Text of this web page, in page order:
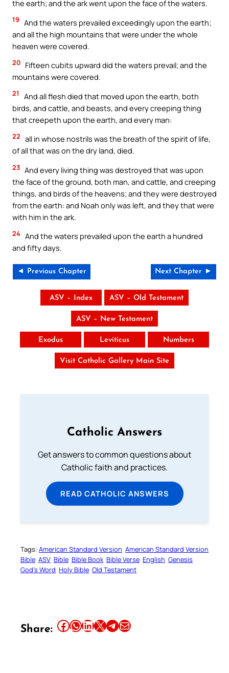
the earth; and the ark went upon the face of the waters.
19 And the waters prevailed exceedingly upon the earth;
and all the high mountains that were under the whole
heaven were covered.
20 Fifteen cubits upward did the waters prevail; and the
mountains were covered.
21
And all flesh died that moved upon the earth, both
birds, and cattle, and beasts, and every creeping thing
that creepeth upon the earth, and every man:
22 all in whose nostrils was the breath of the spirit of life,
of all that was on the dry land, died.
23 And every living thing was destroyed that was upon
the face of the ground, both man, and cattle, and creeping
things, and birds of the heavens; and they were destroyed
from the earth: and Noah only was left, and they that were
with him in the ark.
24 And the waters prevailed upon the earth a hundred
and fifty days.
◄ Previous Chapter Next Chapter ►
ASV – Index ASV – Old Testament
ASV – New Testament
Exodus Leviticus Numbers
Visit Catholic Gallery Main Site
Catholic Answers
Get answers to common questions about
Catholic faith and practices.
READ CATHOLIC ANSWERS
Tags: American Standard Version American Standard Version
Bible ASV Bible Bible Book Bible Verse English Genesis
God’s Word Holy Bible Old Testament
Share: Share this article on Facebook Share this article on WhatsApp Share this article on LinkedIn Share this article on X Share this article on TelegramEmail this Article